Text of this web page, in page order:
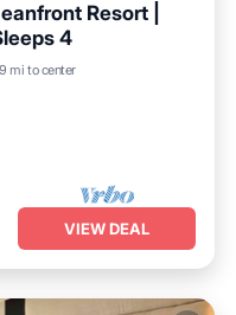
Resort |
4
mi to center
Parking
VIEW DEAL